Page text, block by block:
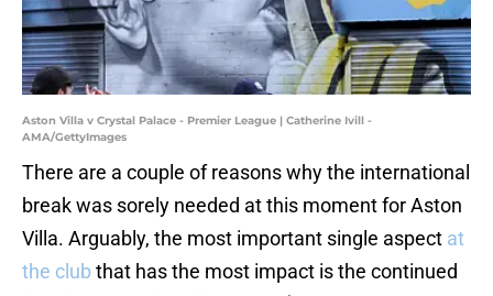
Aston Villa v Crystal Palace - Premier League | Catherine Ivill -
AMA/GettyImages
There are a couple of reasons why the international
break was sorely needed at this moment for Aston
Villa. Arguably, the most important single aspect at
the clubthat has the most impact is the continued